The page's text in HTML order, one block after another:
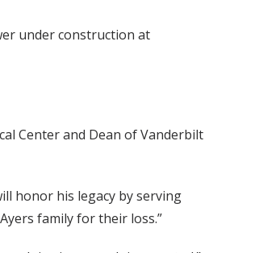
under construction at
Center and Dean of Vanderbilt
honor his legacy by serving
family for their loss.”